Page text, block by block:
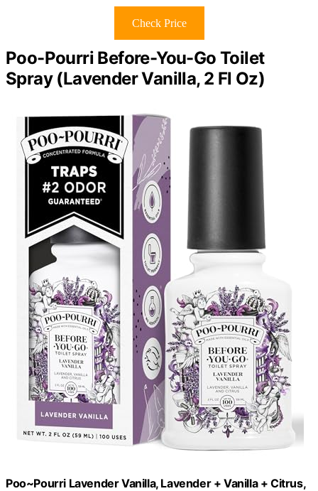
Check Price
Poo-Pourri Before-You-Go Toilet
Spray (Lavender Vanilla, 2 Fl Oz)
Poo~Pourri Lavender Vanilla, Lavender + Vanilla + Citrus,